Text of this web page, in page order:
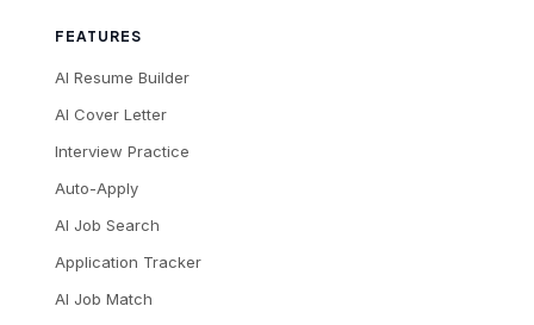
FEATURES
AI Resume Builder
AI Cover Letter
Interview Practice
Auto-Apply
AI Job Search
Application Tracker
AI Job Match